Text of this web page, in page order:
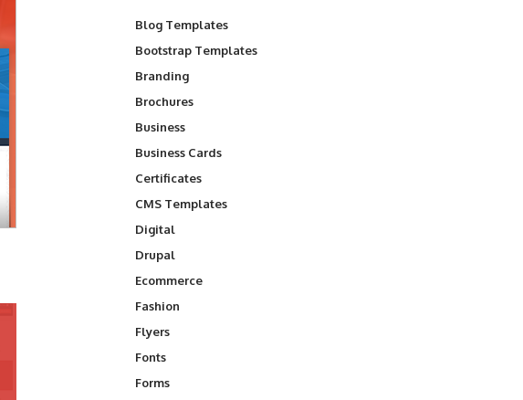
Blog Templates
Bootstrap Templates
Branding
Brochures
Business
Business Cards
Certificates
CMS Templates
Digital
Drupal
Ecommerce
Fashion
Flyers
Fonts
Forms